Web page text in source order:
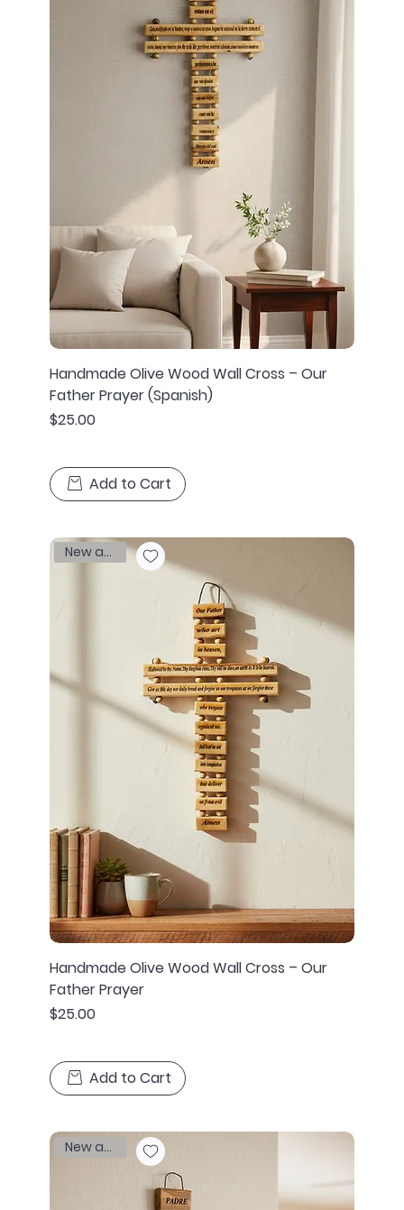
Handmade Olive Wood Wall Cross – Our
Father Prayer (Spanish)
Price
$25.00
Add to Cart
New arrival
Handmade Olive Wood Wall Cross – Our
Father Prayer
Price
$25.00
Add to Cart
New arrival